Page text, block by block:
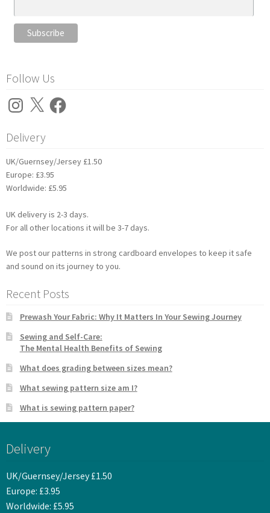
Follow Us
Instagram
X Facebook
Delivery
UK/Guernsey/Jersey £1.50
Europe: £3.95
Worldwide: £5.95
UK delivery is 2-3 days.
For all other locations it will be 3-7 days.
We post our patterns in strong cardboard envelopes to keep it safe
and sound on its journey to you.
Recent Posts
Prewash Your Fabric: Why It Matters In Your Sewing Journey
Sewing and Self-Care:
The Mental Health Benefits of Sewing
What does grading between sizes mean?
What sewing pattern size am I?
What is sewing pattern paper?
Delivery
UK/Guernsey/Jersey £1.50
Europe: £3.95
Worldwide: £5.95